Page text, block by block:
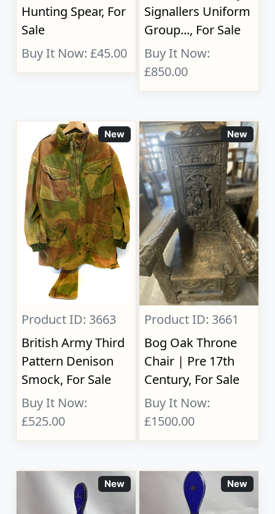
Hunting Spear, For
Sale
Buy It Now: £45.00
Signallers Uniform
Group..., For Sale
Buy It Now:
£850.00
New
Product ID: 3663
British Army Third
Pattern Denison
Smock, For Sale
Buy It Now:
£525.00
New
Product ID: 3661
Bog Oak Throne
Chair | Pre 17th
Century, For Sale
Buy It Now:
£1500.00
New New